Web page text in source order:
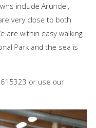
include Arundel,
very close to both
are within easy walking
Park and the sea is
or use our